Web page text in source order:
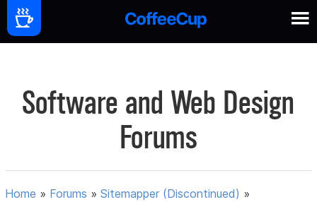
Software and Web Design
Forums
Home » Forums »Sitemapper (Discontinued) »